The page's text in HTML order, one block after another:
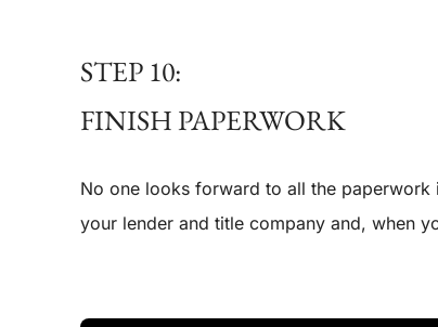
STEP 10:
FINISH PAPERWORK
No one looks forward to all the paperwork
your lender and title company and, when